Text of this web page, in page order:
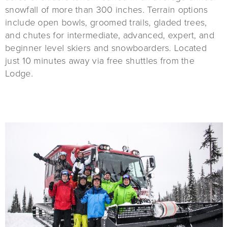
snowfall of more than 300 inches. Terrain options
include open bowls, groomed trails, gladed trees,
and chutes for intermediate, advanced, expert, and
beginner level skiers and snowboarders. Located
just 10 minutes away via free shuttles from the
Lodge.